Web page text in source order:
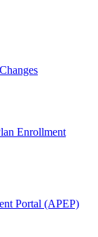
Enrollment
Portal (APEP)